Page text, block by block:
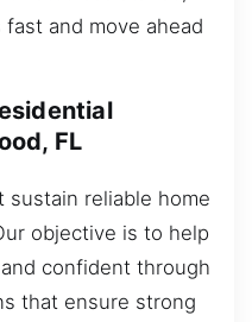
and move ahead
FL
sustain reliable home
objective is to help
confident through
that ensure strong